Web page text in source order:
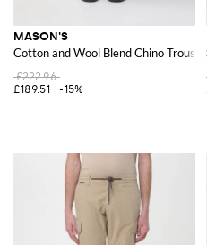
MASON'S
Cotton and Wool Blend Chino
£222.96
£189.51
-15%